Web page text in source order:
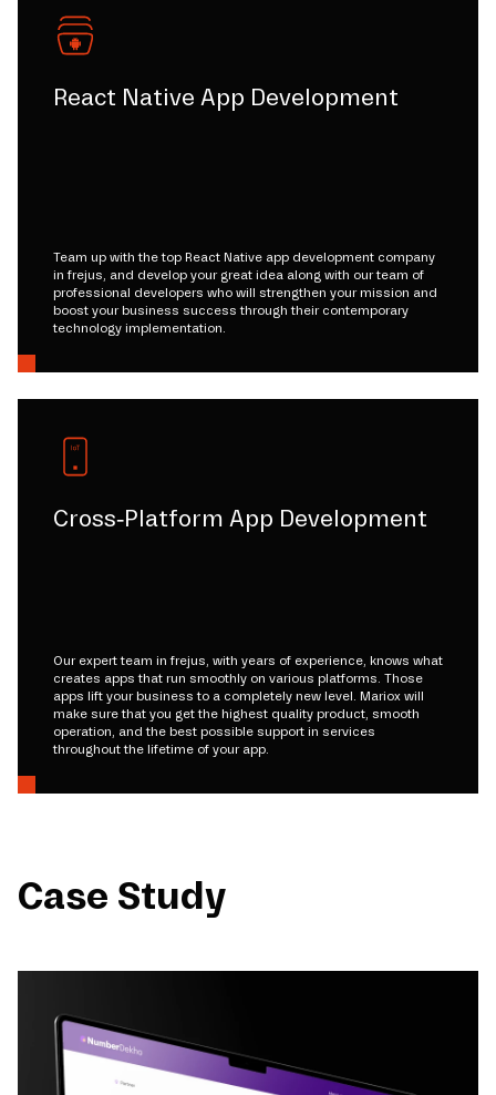
React Native App Development
Team up with the top React Native app development company
in frejus, and develop your great idea along with our team of
professional developers who will strengthen your mission and
boost your business success through their contemporary
technology implementation.
Cross-Platform App Development
Our expert team in frejus, with years of experience, knows what
creates apps that run smoothly on various platforms. Those
apps lift your business to a completely new level. Mariox will
make sure that you get the highest quality product, smooth
operation, and the best possible support in services
throughout the lifetime of your app.
Case Study